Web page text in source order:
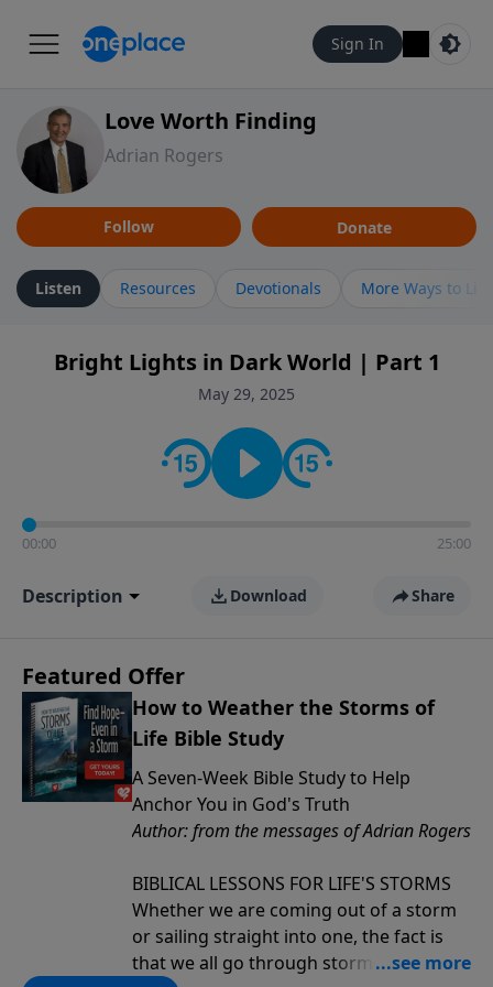
Sign In
Love Worth Finding
Adrian Rogers
Follow Donate
Listen Resources Devotionals More Ways to
Bright Lights in Dark World | Part 1
May 29, 2025
00:00 25:00
Description Download Share
Featured Offer
How to Weather the Storms of
Life Bible Study
A Seven-Week Bible Study to Help
Anchor You in God's Truth
Author: from the messages of Adrian Rogers
BIBLICAL LESSONS FOR LIFE'S STORMS
Whether we are coming out of a storm
or sailing straight into one, the fact is
that we all go through storms in life.